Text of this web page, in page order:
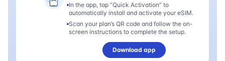
In the app, tap “Quick Activation” to
automatically install and activate your eSIM.
Scan your plan’s QR code and follow the on-
screen instructions to complete the setup.
Download app